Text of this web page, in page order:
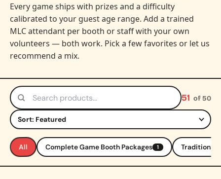
Every game ships with prizes and a difficulty
calibrated to your guest age range. Add a trained
MLC attendant per booth or staff with your own
volunteers — both work. Pick a few favorites or let us
recommend a mix.
Search products 51 of 50
Sort by
All Complete Game Booth Packages 1 Traditional